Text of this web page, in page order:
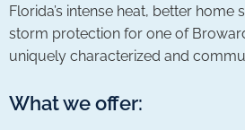
Florida’s intense heat, better home
storm protection for one of
uniquely characterized and
What we offer: